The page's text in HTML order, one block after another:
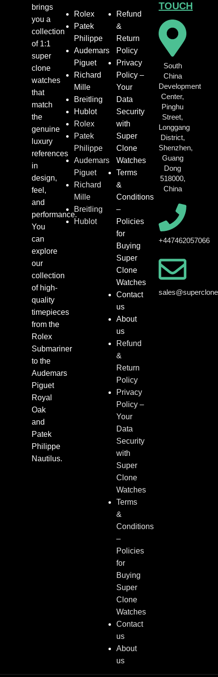
brings
you a
collection
of 1:1
super
clone
watches
that
match
the
genuine
luxury
references
in
design,
feel,
and
performance.
You
can
explore
our
collection
of high-
quality
timepieces
from the
Rolex
Submariner
to the
Audemars
Piguet
Royal
Oak
and
Patek
Philippe
Nautilus.
Rolex
Patek
Philippe
Audemars
Piguet
Richard
Mille
Breitling
Hublot
Rolex
Patek
Philippe
Audemars
Piguet
Richard
Mille
Breitling
Hublot
Refund
&
Return
Policy
Privacy
Policy –
Your
Data
Security
with
Super
Clone
Watches
Terms
&
Conditions
–
Policies
for
Buying
Super
Clone
Watches
Contact
us
About
us
Refund
&
Return
Policy
Privacy
Policy –
Your
Data
Security
with
Super
Clone
Watches
Terms
&
Conditions
–
Policies
for
Buying
Super
Clone
Watches
Contact
us
About
us
TOUCH
South
China
Development
Center,
Pinghu
Street,
Longgang
District,
Shenzhen,
Guang
Dong
518000,
China
+447462057066